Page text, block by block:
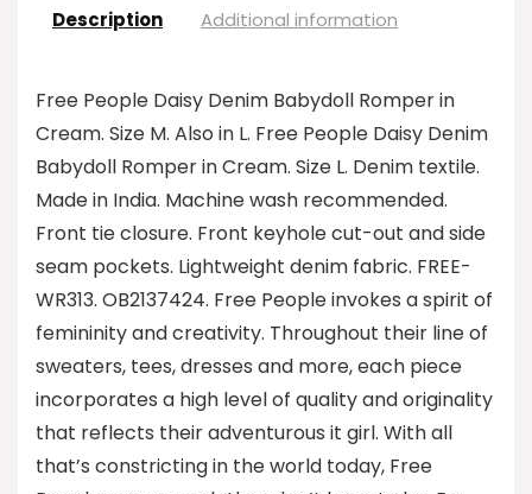
Description Additional information
Free People Daisy Denim Babydoll Romper in
Cream. Size M. Also in L. Free People Daisy Denim
Babydoll Romper in Cream. Size L. Denim textile.
Made in India. Machine wash recommended.
Front tie closure. Front keyhole cut-out and side
seam pockets. Lightweight denim fabric. FREE-
WR313. OB2137424. Free People invokes a spirit of
femininity and creativity. Throughout their line of
sweaters, tees, dresses and more, each piece
incorporates a high level of quality and originality
that reflects their adventurous it girl. With all
that’s constricting in the world today, Free